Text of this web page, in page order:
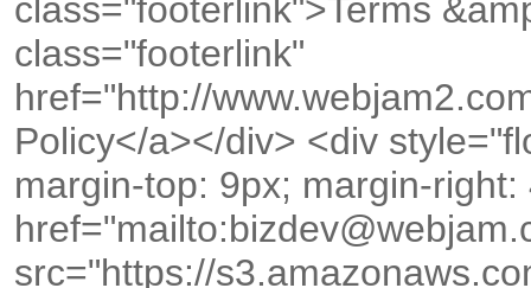
class="footerlink">Terms
class="footerlink"
href="http://
Policy</a></div> <div
margin-top: 9px; margin-right:
src="https://